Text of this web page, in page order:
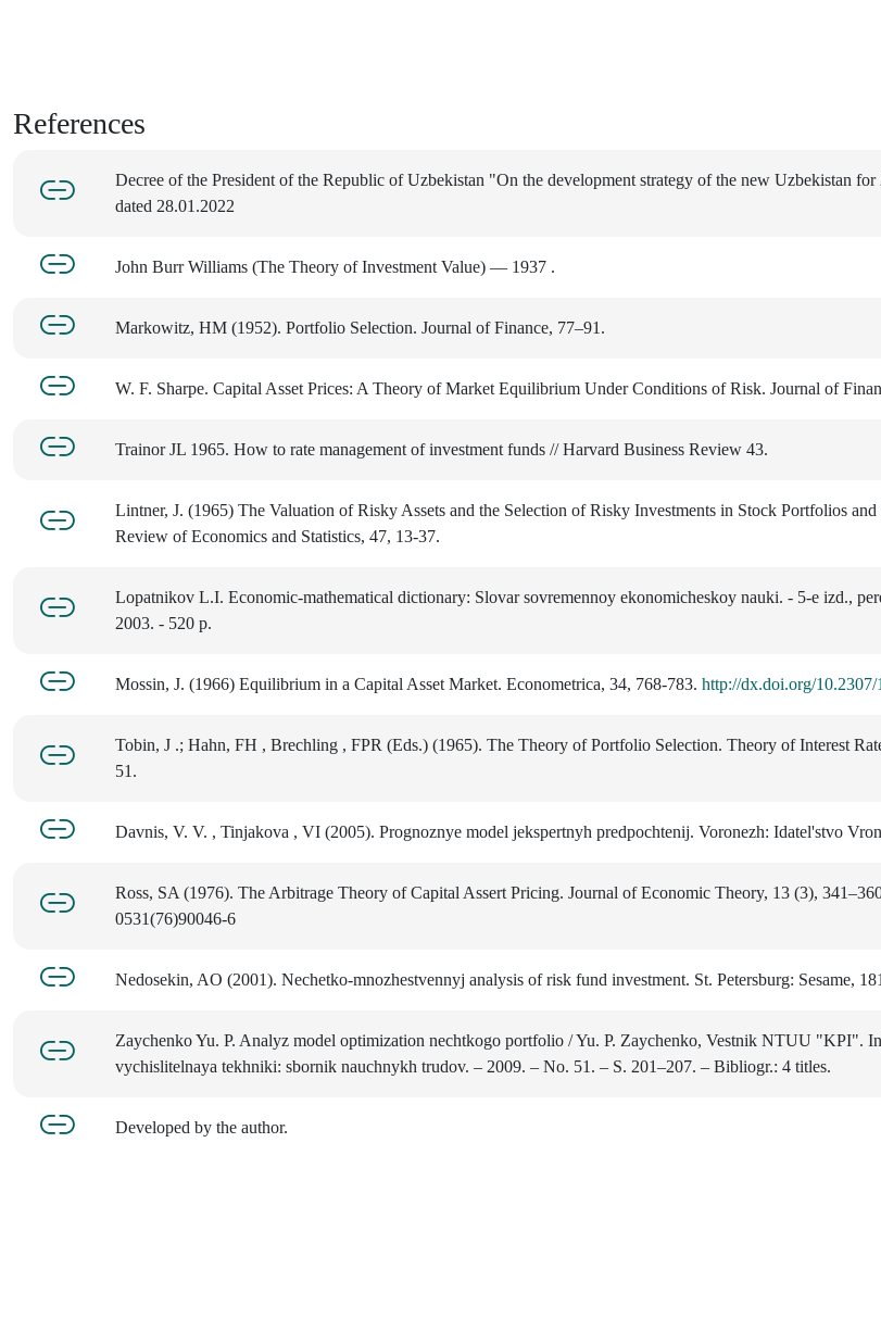
References
Decree of the President of the Republic of Uzbekistan "On the development strategy of the new Uzbekistan
dated 28.01.2022
John Burr Williams (The Theory of Investment Value) — 1937 .
Markowitz, HM (1952). Portfolio Selection. Journal of Finance, 77–91.
W. F. Sharpe. Capital Asset Prices: A Theory of Market Equilibrium Under Conditions of Risk. Journal of
Trainor JL 1965. How to rate management of investment funds // Harvard Business Review 43.
Lintner, J. (1965) The Valuation of Risky Assets and the Selection of Risky Investments in Stock Portfolios
Review of Economics and Statistics, 47, 13-37.
Lopatnikov L.I. Economic-mathematical dictionary: Slovar sovremennoy ekonomicheskoy nauki. - 5-e izd.,
2003. - 520 p.
Mossin, J. (1966) Equilibrium in a Capital Asset Market. Econometrica, 34, 768-783. http://dx.doi.org/10.2307/
Tobin, J .; Hahn, FH , Brechling , FPR (Eds.) (1965). The Theory of Portfolio Selection. Theory of Interest
51.
Davnis, V. V. , Tinjakova , VI (2005). Prognoznye model jekspertnyh predpochtenij. Voronezh: Idatel'stvo
Ross, SA (1976). The Arbitrage Theory of Capital Assert Pricing. Journal of Economic Theory, 13 (3),
0531(76)90046-6
Nedosekin, AO (2001). Nechetko-mnozhestvennyj analysis of risk fund investment. St. Petersburg: Sesame,
Zaychenko Yu. P. Analyz model optimization nechtkogo portfolio / Yu. P. Zaychenko, Vestnik NTUU "KPI".
vychislitelnaya tekhniki: sbornik nauchnykh trudov. – 2009. – No. 51. – S. 201–207. – Bibliogr.: 4 titles.
Developed by the author.